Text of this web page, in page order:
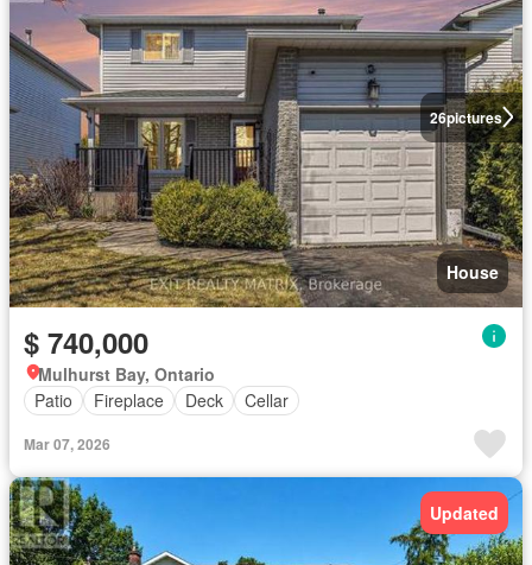
26pictures
House
$ 740,000
Mulhurst Bay, Ontario
Patio
Fireplace Deck Cellar
Mar 07, 2026
Updated